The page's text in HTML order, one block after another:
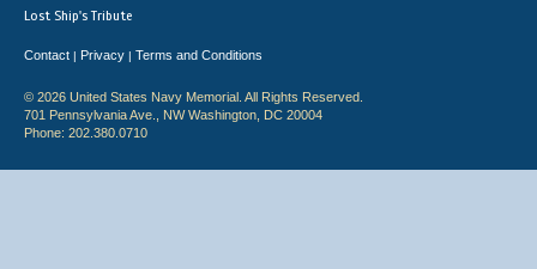
Lost Ship's Tribute
Contact | Privacy | Terms and Conditions
© 2026 United States Navy Memorial. All Rights Reserved.
701 Pennsylvania Ave., NW Washington, DC 20004
Phone: 202.380.0710